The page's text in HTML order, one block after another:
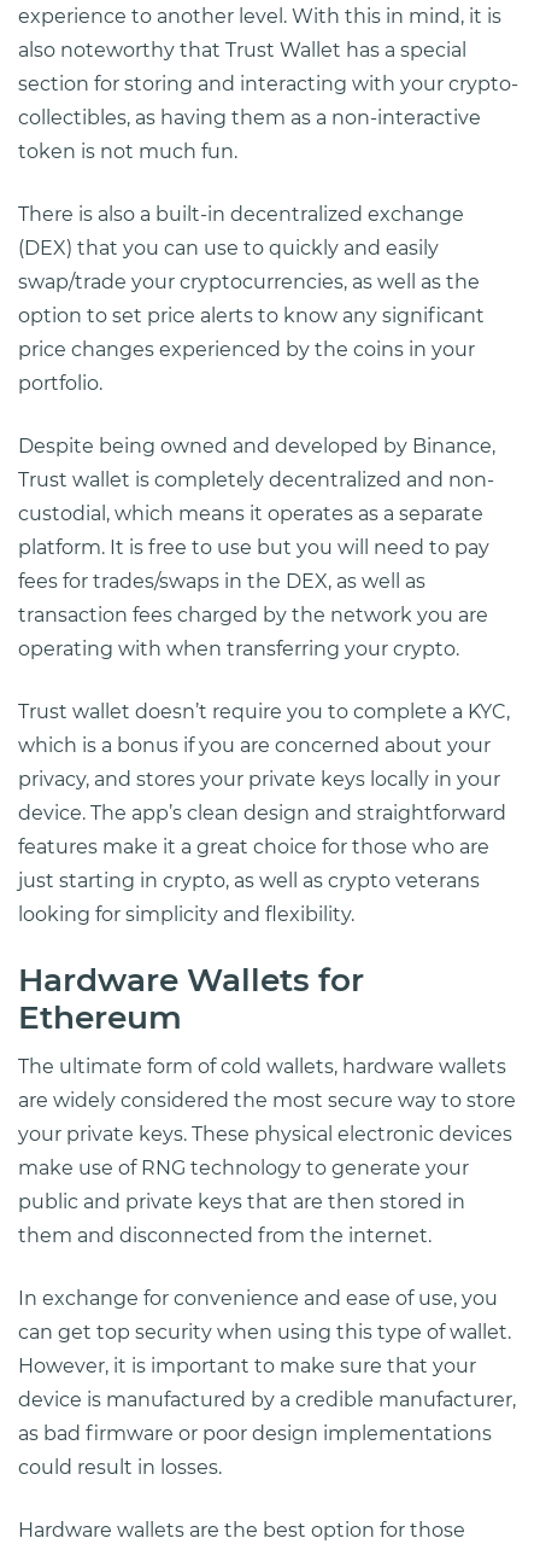
experience to another level. With this in mind, it is
also noteworthy that Trust Wallet has a special
section for storing and interacting with your crypto-
collectibles, as having them as a non-interactive
token is not much fun.
There is also a built-in decentralized exchange
(DEX) that you can use to quickly and easily
swap/trade your cryptocurrencies, as well as the
option to set price alerts to know any significant
price changes experienced by the coins in your
portfolio.
Despite being owned and developed by Binance,
Trust wallet is completely decentralized and non-
custodial, which means it operates as a separate
platform. It is free to use but you will need to pay
fees for trades/swaps in the DEX, as well as
transaction fees charged by the network you are
operating with when transferring your crypto.
Trust wallet doesn’t require you to complete a KYC,
which is a bonus if you are concerned about your
privacy, and stores your private keys locally in your
device. The app’s clean design and straightforward
features make it a great choice for those who are
just starting in crypto, as well as crypto veterans
looking for simplicity and flexibility.
Hardware Wallets for
Ethereum
The ultimate form of cold wallets, hardware wallets
are widely considered the most secure way to store
your private keys. These physical electronic devices
make use of RNG technology to generate your
public and private keys that are then stored in
them and disconnected from the internet.
In exchange for convenience and ease of use, you
can get top security when using this type of wallet.
However, it is important to make sure that your
device is manufactured by a credible manufacturer,
as bad firmware or poor design implementations
could result in losses.
Hardware wallets are the best option for those